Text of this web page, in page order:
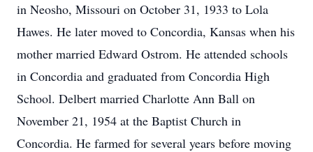
in Neosho, Missouri on October 31, 1933 to Lola
Hawes. He later moved to Concordia, Kansas when his
mother married Edward Ostrom. He attended schools
in Concordia and graduated from Concordia High
School. Delbert married Charlotte Ann Ball on
November 21, 1954 at the Baptist Church in
Concordia. He farmed for several years before moving